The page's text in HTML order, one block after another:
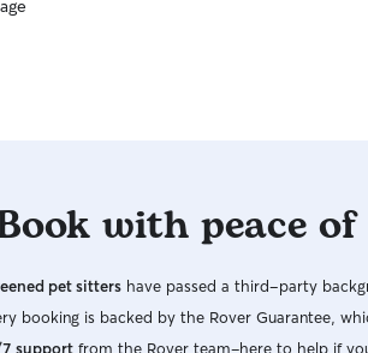
with peace
pet sitters have passed a third-party
booking is backed by the Rover Guarantee,
support from the Rover team–here to help if